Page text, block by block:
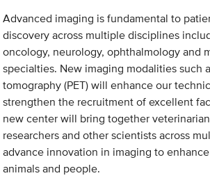
Advanced imaging is fundamental to
discovery across multiple disciplines
oncology, neurology, ophthalmology and
specialties. New imaging modalities such
tomography (PET) will enhance our
strengthen the recruitment of excellent
new center will bring together
researchers and other scientists across
advance innovation in imaging to
animals and people.